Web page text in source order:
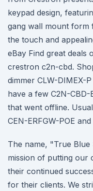
keypad design,
gang wall mount form
the touch and
eBay Find great deals
crestron c2n-cbd.
dimmer CLW-DIMEX-
have a few C2N-
that went offline.
CEN-ERFGW-POE
The name, "True
mission of putting our
their continued
for their clients. We